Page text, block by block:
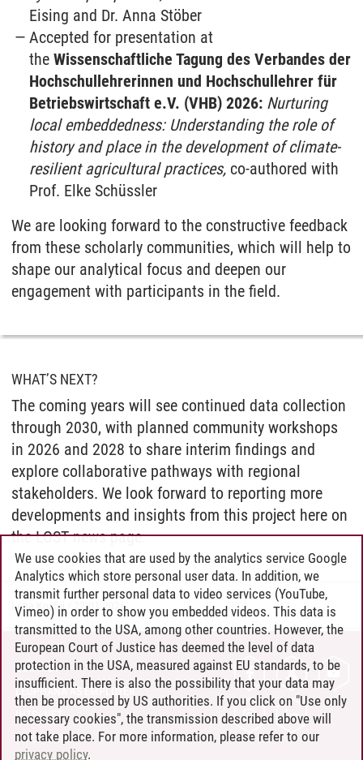
Eising and Dr. Anna Stöber
Accepted for presentation at
theWissenschaftliche Tagung des Verbandes der
Hochschullehrerinnen und Hochschullehrer für
Betriebswirtschaft e.V. (VHB) 2026: Nurturing
local embeddedness: Understanding the role of
history and place in the development of climate-
resilient agricultural practices, co-authored with
Prof. Elke Schüssler
We are looking forward to the constructive feedback
from these scholarly communities, which will help to
shape our analytical focus and deepen our
engagement with participants in the field.
WHAT’S NEXT?
The coming years will see continued data collection
through 2030, with planned community workshops
in 2026 and 2028 to share interim findings and
explore collaborative pathways with regional
stakeholders. We look forward to reporting more
developments and insights from this project here on
the LOST news page.
Lena Kostuj 22.01.2026
CONTACT
LEUPHANA AS EMPLOYER
INTRANET
SITE NOTICE
We use cookies that are used by the analytics service Google
Analytics which store personal user data. In addition, we
transmit further personal data to video services (YouTube,
Vimeo) in order to show you embedded videos. This data is
transmitted to the USA, among other countries. However, the
European Court of Justice has deemed the level of data
protection in the USA, measured against EU standards, to be
insufficient. There is also the possibility that your data may
then be processed by US authorities. If you click on "Use only
necessary cookies", the transmission described above will
not take place. For more information, please refer to our
privacy policy.